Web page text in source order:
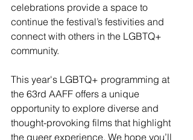
celebrations provide a space to
continue the festival’s festivities and
connect with others in the LGBTQ+
community.
This year's LGBTQ+ programming at
the 63rd AAFF offers a unique
opportunity to explore diverse and
thought-provoking films that highlight
the queer experience. We hope you’ll